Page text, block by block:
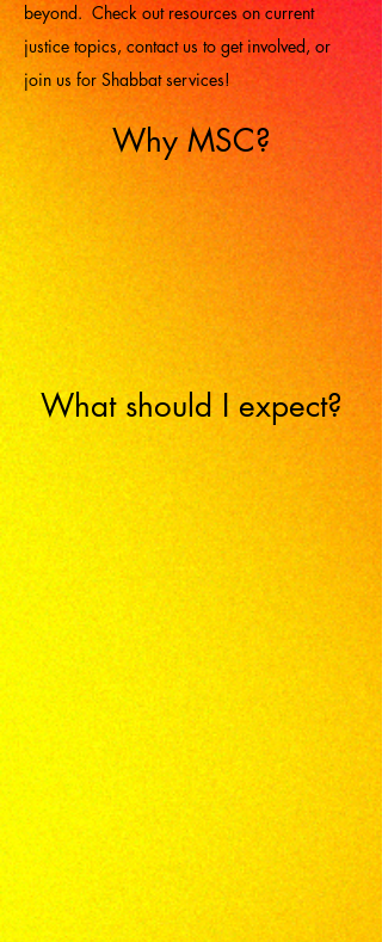
beyond. Check out resources on current
justice topics, contact us to get involved, or
join us for Shabbat services!
Why MSC?
What should I expect?